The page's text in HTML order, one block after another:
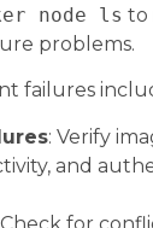
node ls to
problems.
failures
: Verify
and